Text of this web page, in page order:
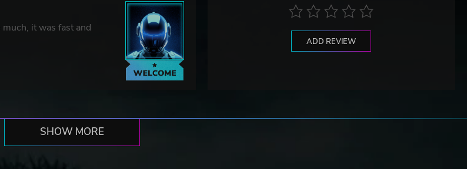
much, it was fast and
ADD REVIEW
SHOW MORE